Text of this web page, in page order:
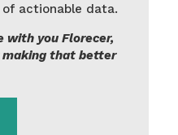
actionable data.
with you Florecer,
that better